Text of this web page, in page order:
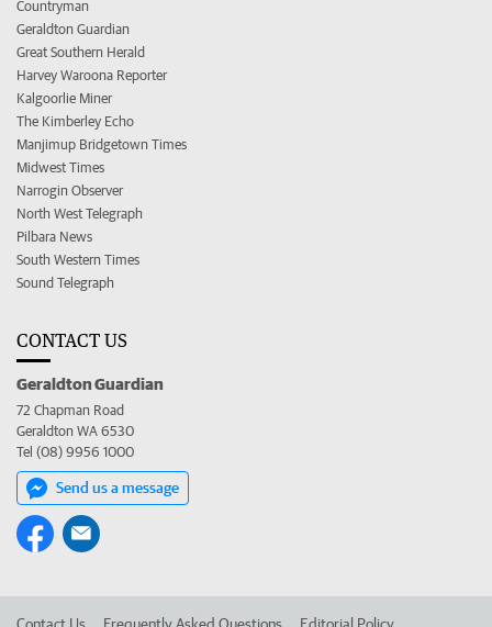
Countryman
Geraldton Guardian
Great Southern Herald
Harvey Waroona Reporter
Kalgoorlie Miner
The Kimberley Echo
Manjimup Bridgetown Times
Midwest Times
Narrogin Observer
North West Telegraph
Pilbara News
South Western Times
Sound Telegraph
CONTACT US
Geraldton Guardian
72 Chapman Road
Geraldton WA 6530
Tel (08) 9956 1000
Send us a message